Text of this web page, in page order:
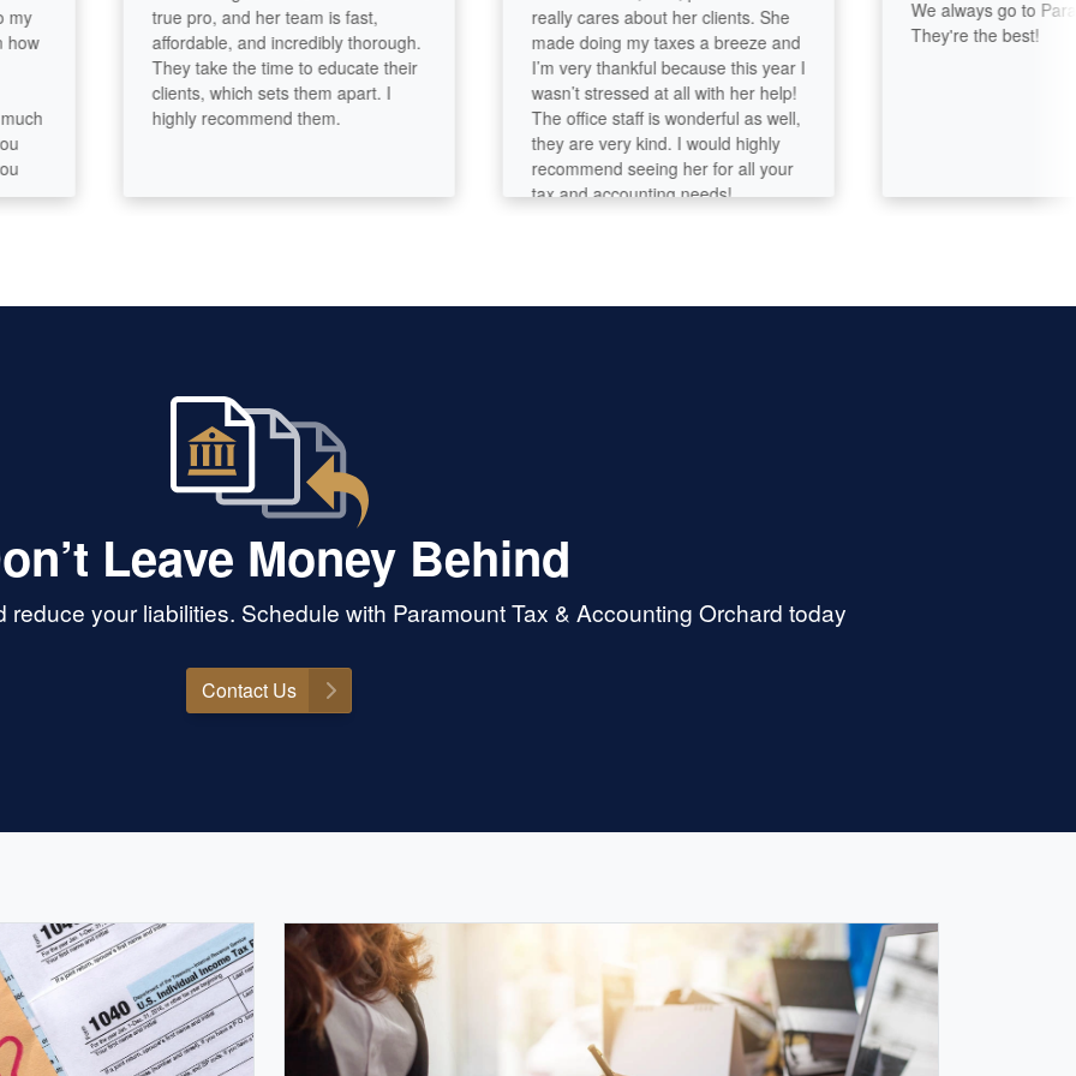
true pro, and her team is fast,
affordable, and incredibly thorough.
They take the time to educate their
clients, which sets them apart. I
highly recommend them.
really cares about her clients. She
made doing my taxes a breeze and
I’m very thankful because this year I
wasn’t stressed at all with her help!
The office staff is wonderful as well,
they are very kind. I would highly
recommend seeing her for all your
tax and accounting needs!
We always go to
They're the best!
Leave Money Behind
your liabilities. Schedule with Paramount Tax & Accounting Orchard today
Contact Us